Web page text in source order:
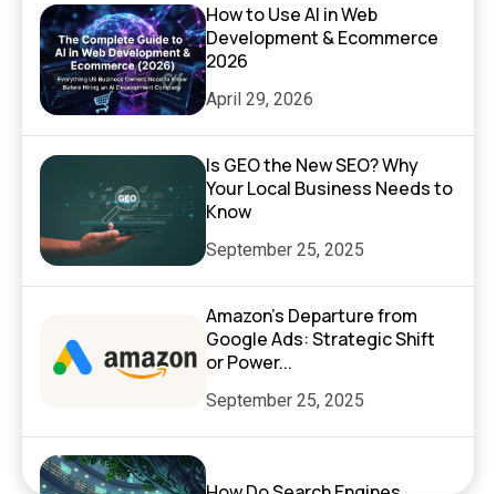
How to Use AI in Web
Development & Ecommerce
2026
April 29, 2026
Is GEO the New SEO? Why
Your Local Business Needs to
Know
September 25, 2025
Amazon’s Departure from
Google Ads: Strategic Shift
or Power...
September 25, 2025